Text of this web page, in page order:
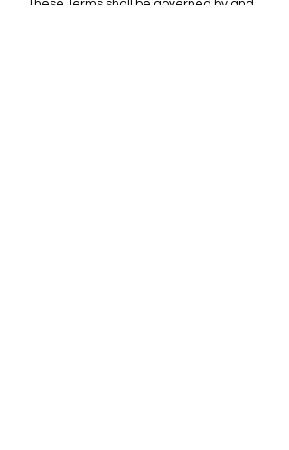
These Terms shall be governed by and